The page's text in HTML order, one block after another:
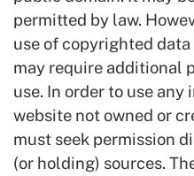
permitted by law.
use of copyrighted
may require additional
use. In order to use
website not owned or
must seek permission
(or holding) sources.